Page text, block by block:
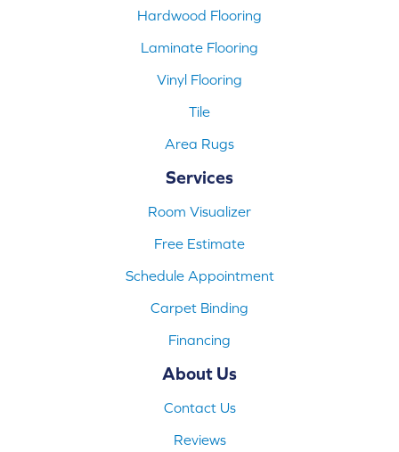
Hardwood Flooring
Laminate Flooring
Vinyl Flooring
Tile
Area Rugs
Services
Room Visualizer
Free Estimate
Schedule Appointment
Carpet Binding
Financing
About Us
Contact Us
Reviews